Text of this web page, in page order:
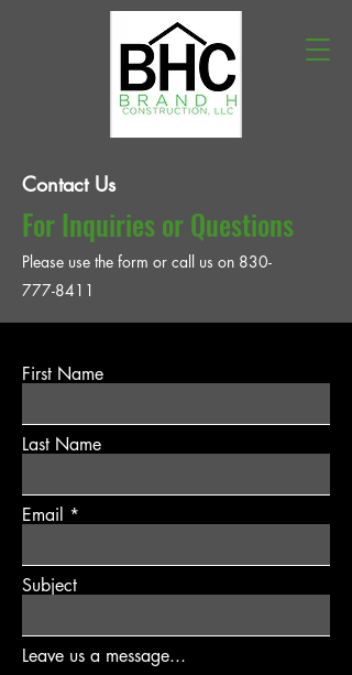
Contact Us
For Inquiries or Questions
Please‎ use the form or call us on 830-
777-8411
First Name
Last Name
Email
Subject
Leave us a message...